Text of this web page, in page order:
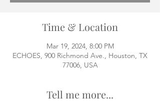
Time & Location
Mar 19, 2024, 8:00 PM
ECHOES, 900 Richmond Ave., Houston, TX
77006, USA
Tell me more...